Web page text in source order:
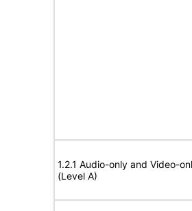
1.2.1 Audio-only and Video-
(Level A)